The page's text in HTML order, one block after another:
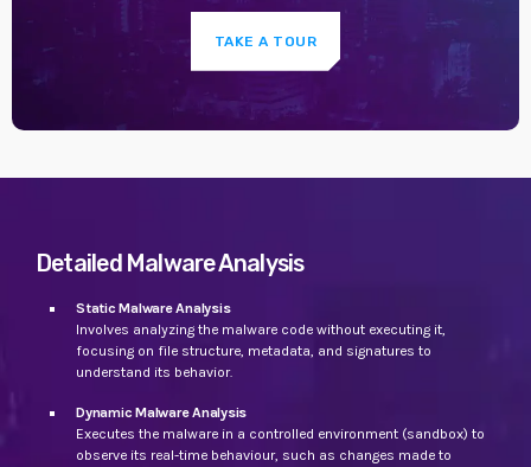
TAKE A TOUR
Detailed Malware Analysis
Static Malware Analysis
Involves analyzing the malware code without executing it,
focusing on file structure, metadata, and signatures to
understand its behavior.
Dynamic Malware Analysis
Executes the malware in a controlled environment (sandbox) to
observe its real-time behaviour, such as changes made to